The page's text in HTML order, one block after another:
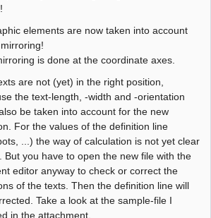
elements are now taken into account
is done at the coordinate axes.
are not (yet) in the right position,
the text-length, -width and -orientation
be taken into account for the new
For the values of the definition line
...) the way of calculation is not yet clear
But you have to open the new file with the
editor anyway to check or correct the
of the texts. Then the definition line will
Take a look at the sample-file I
in the attachment.